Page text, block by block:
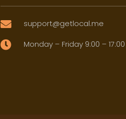
 support@getlocal.me
 Monday – Friday 9:00 – 17:00